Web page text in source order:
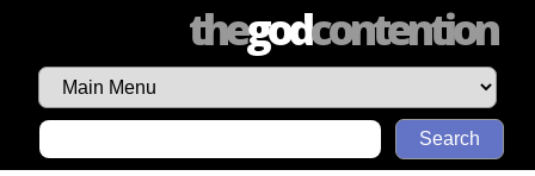
Search
thegodcontention